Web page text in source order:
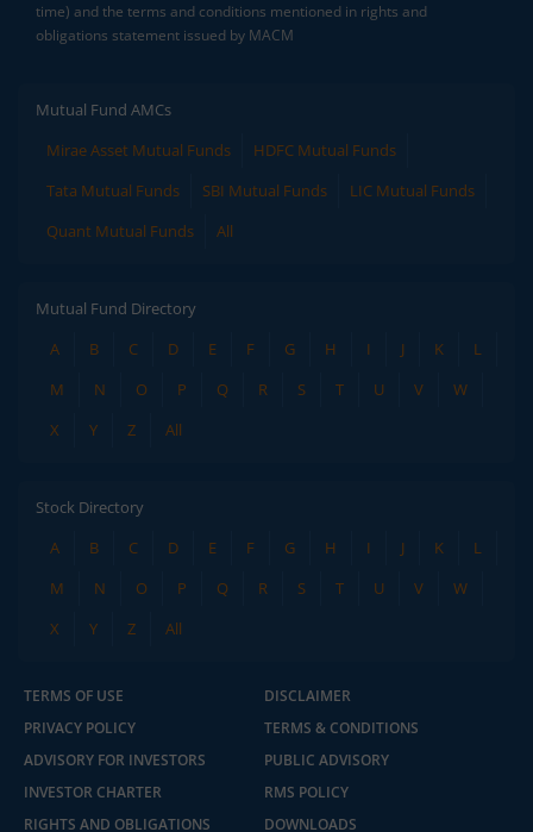
time) and the terms and conditions mentioned in rights and
obligations statement issued by MACM
Mutual Fund AMCs
Mirae Asset Mutual Funds
HDFC Mutual Funds
Tata Mutual Funds
SBI Mutual Funds
LIC Mutual Funds
Quant Mutual Funds
All
Mutual Fund Directory
A
B C D E F G H I J K
L
M
N O P Q R S T U V
W
X
Y Z All
Stock Directory
A
B C D E F G H I J K
L
M
N O P Q R S T U V
W
X
Y Z All
TERMS OF USE
DISCLAIMER
PRIVACY POLICY
TERMS & CONDITIONS
ADVISORY FOR INVESTORS
PUBLIC ADVISORY
INVESTOR CHARTER
RMS POLICY
RIGHTS AND OBLIGATIONS
DOWNLOADS